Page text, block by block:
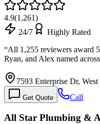
4.9(1,261)
24/7
Highly Rated
“All 1,255 reviewers award
Ryan, and Alex named
7593 Enterprise Dr,
Get Quote Call
All Star Plumbing &